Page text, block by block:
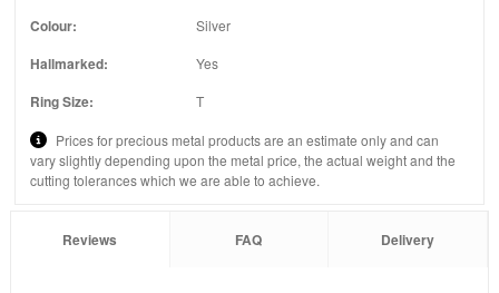
Colour: Silver
Hallmarked: Yes
Ring Size: T
Prices for precious metal products are an estimate only and can
vary slightly depending upon the metal price, the actual weight and the
cutting tolerances which we are able to achieve.
Reviews FAQ Delivery